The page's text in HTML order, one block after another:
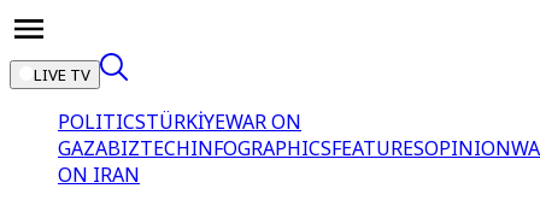
LIVE TV
POLITICSTÜRKİYEWAR ON
GAZABIZTECHINFOGRAPHICSFEATURESOPINION
ON IRAN